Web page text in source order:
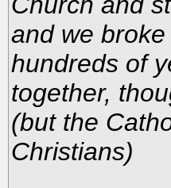
and we
hundreds of
together,
(but the
Christians)